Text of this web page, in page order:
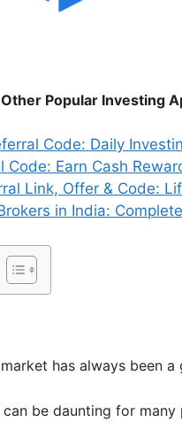
Popular Investing
Code: Daily
Code: Earn Cash
Link, Offer & Code:
in India:
has always been
be daunting for